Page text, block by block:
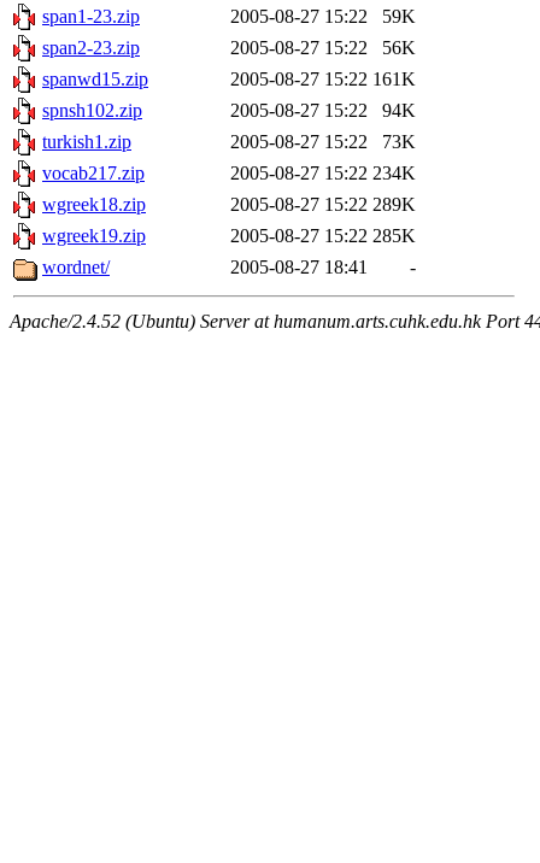
span1-23.zip
2005-08-27 15:22
59K
span2-23.zip
2005-08-27 15:22
56K
spanwd15.zip
2005-08-27 15:22 161K
spnsh102.zip
2005-08-27 15:22
94K
turkish1.zip
2005-08-27 15:22
73K
vocab217.zip
2005-08-27 15:22 234K
wgreek18.zip
2005-08-27 15:22 289K
wgreek19.zip
2005-08-27 15:22 285K
wordnet/
2005-08-27 18:41 -
Apache/2.4.52 (Ubuntu) Server at humanum.arts.cuhk.edu.hk Port